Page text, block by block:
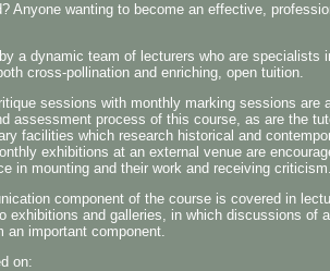
Anyone wanting to become an effective,
a dynamic team of lecturers who are specialists
cross-pollination and enriching, open tuition.
sessions with monthly marking sessions are
assessment process of this course, as are the
facilities which research historical and
exhibitions at an external venue are
in mounting and their work and receiving criticism.
component of the course is covered in
exhibitions and galleries, in which discussions of
an important component.
on: